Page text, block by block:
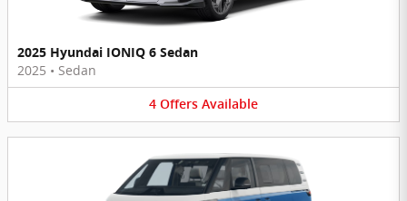
2025 Hyundai IONIQ 6 Sedan
2025 • Sedan
4 Offers Available